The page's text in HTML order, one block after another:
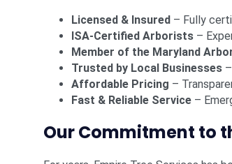
Licensed & Insured – Fully
ISA-Certified Arborists –
Member of the Maryland
Trusted by Local Businesses
Affordable Pricing –
Fast & Reliable Service –
Our Commitment to